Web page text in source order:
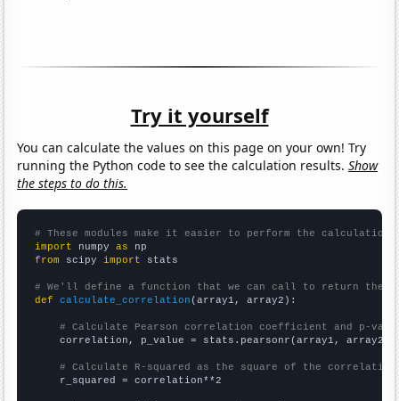
Try it yourself
You can calculate the values on this page on your own! Try
running the Python code to see the calculation results.Show
the steps to do this.
# These modules make it easier to perform the calculation
import numpy as
from scipy import stats
# We'll define a function that we can call to return the
def
calculate_correlation (array1, array2):
# Calculate Pearson correlation coefficient and p-
    correlation, p_value = stats.pearsonr(array1, array2)
# Calculate R-squared as the square of the
    r_squared = correlation**2